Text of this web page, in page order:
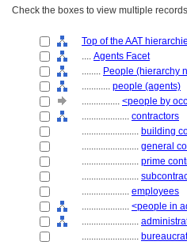
Check the boxes to view multiple
Top of the AAT
.... Agents Facet
........ People (hierarchy
............ people (agents)
................ <people by
.................... contractors
........................ building
........................ general
........................ prime
........................
.................... employees
.................... <people in
........................
........................